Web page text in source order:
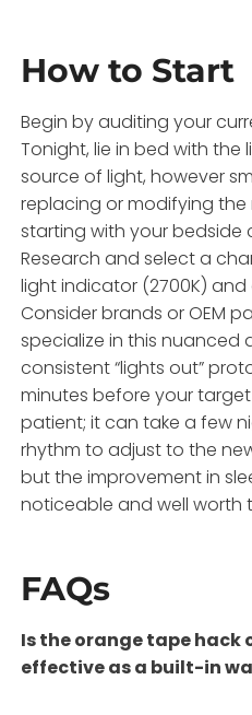
How to Start
Begin by auditing your
Tonight, lie in bed with
source of light, however
replacing or modifying the
starting with your bedside
Research and select a
light indicator (2700K)
Consider brands or OEM
specialize in this nuanced
consistent “lights out”
minutes before your target
patient; it can take a few
rhythm to adjust to the
but the improvement in
noticeable and well worth
FAQs
Is the orange tape hack
effective as a built-in